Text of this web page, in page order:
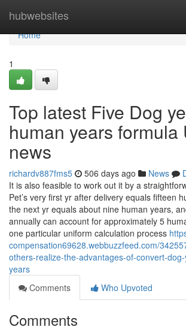
hubwebsites
Home
Home
1
Top latest Five Dog
human years formula
news
richardv887fms5 506 days ago News
It is also feasible to work out it by a
Pet’s very first yr after delivery equals fifteen
the next yr equals about nine human years,
annually can account for approximately 5
one particular uniform calculation process
compensation69628.webbuzzfeed.com/
others-realize-the-advantages-of-convert-
years
Comments
Who Upvoted
Comments